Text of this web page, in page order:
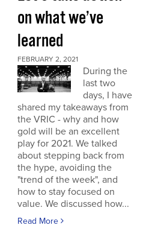
on what we’ve
learned
FEBRUARY 2, 2021
During the
last two
days, I have
shared my takeaways from
the VRIC - why and how
gold will be an excellent
play for 2021. We talked
about stepping back from
the hype, avoiding the
"trend of the week", and
how to stay focused on
value. We discussed how...
Read More